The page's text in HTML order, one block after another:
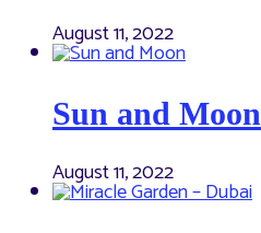
August 11, 2022
Sun and Moon
August 11, 2022